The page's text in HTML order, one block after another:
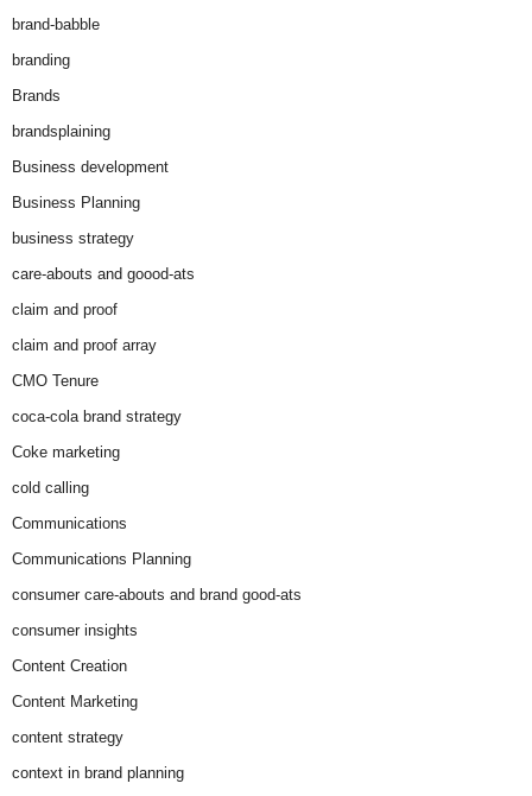
brand-babble
branding
Brands
brandsplaining
Business development
Business Planning
business strategy
care-abouts and goood-ats
claim and proof
claim and proof array
CMO Tenure
coca-cola brand strategy
Coke marketing
cold calling
Communications
Communications Planning
consumer care-abouts and brand good-ats
consumer insights
Content Creation
Content Marketing
content strategy
context in brand planning